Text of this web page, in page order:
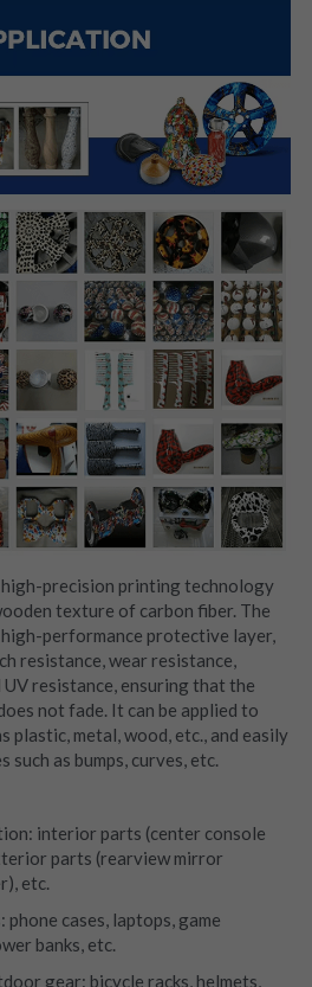
precision printing technology
texture of carbon fiber. The
performance protective layer,
resistance, wear resistance,
resistance, ensuring that the
not fade. It can be applied to
plastic, metal, wood, etc., and easily
as bumps, curves, etc.
interior parts (center console
parts (rearview mirror
etc.
cases, laptops, game
banks, etc.
gear: bicycle racks, helmets,